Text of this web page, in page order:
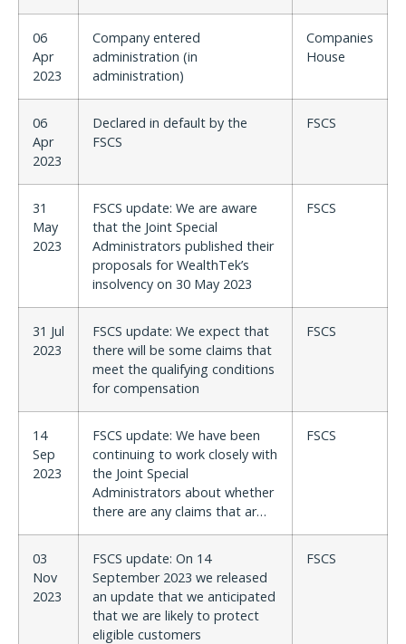
06
Apr
2023
Company entered
administration (in
administration)
Companies
House
06
Apr
2023
Declared in default by the
FSCS
FSCS
31
May
2023
FSCS update: We are aware
that the Joint Special
Administrators published their
proposals for WealthTek’s
insolvency on 30 May 2023
FSCS
31 Jul
2023
FSCS update: We expect that
there will be some claims that
meet the qualifying conditions
for compensation
FSCS
14
Sep
2023
FSCS update: We have been
continuing to work closely with
the Joint Special
Administrators about whether
there are any claims that ar…
FSCS
03
Nov
2023
FSCS update: On 14
September 2023 we released
an update that we anticipated
that we are likely to protect
eligible customers
FSCS